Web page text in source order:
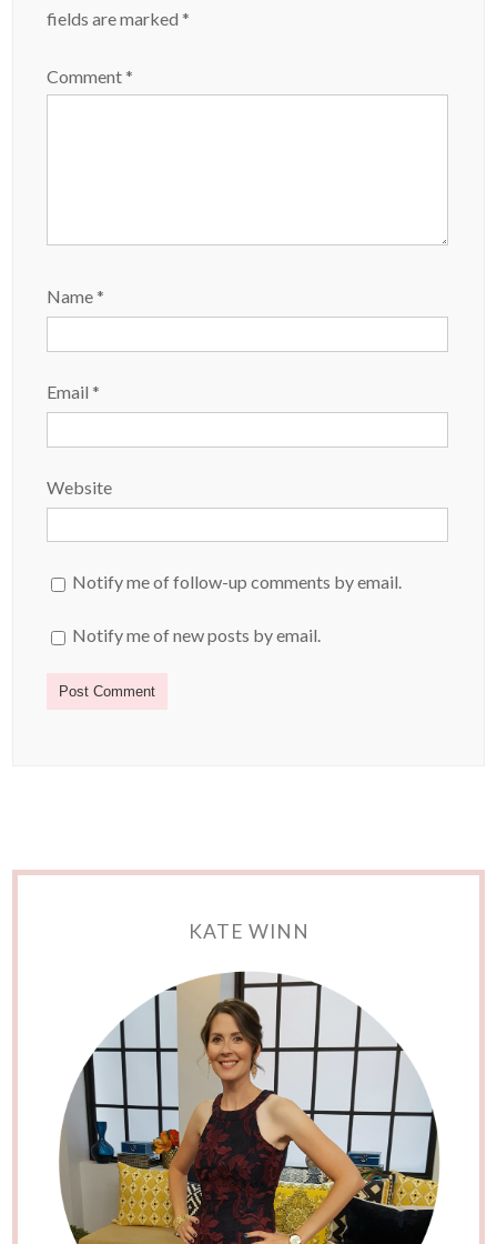
fields are marked*
Comment*
Name*
Email*
Website
Notify me of follow-up comments by email.
Notify me of new posts by email.
KATE WINN